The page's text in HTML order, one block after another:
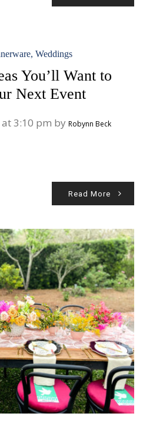
, Weddings
You’ll Want to
Next Event
3:10 pm by Robynn Beck
Read More